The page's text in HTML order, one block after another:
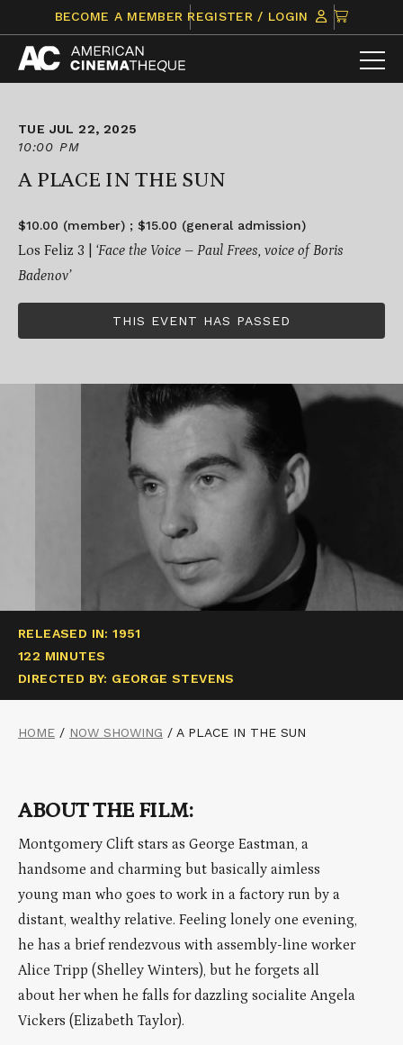
content
BECOME A MEMBER REGISTER / LOGIN
CLICK
TO
VIEW
ITEMS
TUE JUL 22, 2025
10:00 PM
A PLACE IN THE SUN
$10.00 (member) ; $15.00 (general admission)
Los Feliz 3 | ‘Face the Voice – Paul Frees, voice of Boris
Badenov’
THIS EVENT HAS PASSED
RELEASED IN: 1951
122 MINUTES
DIRECTED BY: GEORGE STEVENS
HOME / NOW SHOWING / A PLACE IN THE SUN
ABOUT THE FILM:
Montgomery Clift stars as George Eastman, a
handsome and charming but basically aimless
young man who goes to work in a factory run by a
distant, wealthy relative. Feeling lonely one evening,
he has a brief rendezvous with assembly-line worker
Alice Tripp (Shelley Winters), but he forgets all
about her when he falls for dazzling socialite Angela
Vickers (Elizabeth Taylor).